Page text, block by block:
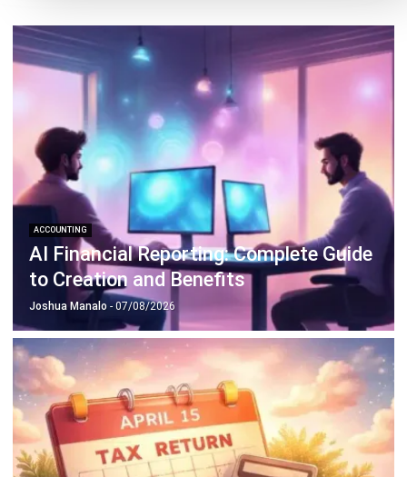
ACCOUNTING
AI Financial Reporting: Complete Guide
to Creation and Benefits
Joshua Manalo- 07/08/2026